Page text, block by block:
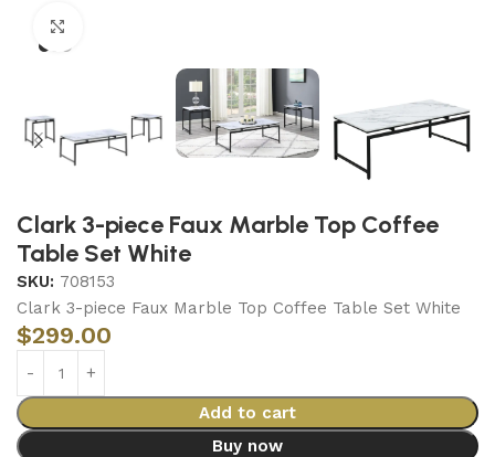
Clark 3-piece Faux Marble Top Coffee
Table Set White
SKU: 708153
Clark 3-piece Faux Marble Top Coffee Table Set White
$299.00
Add to cart
Buy now